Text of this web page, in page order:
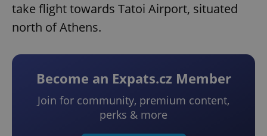
take flight towards Tatoi Airport, situated
north of Athens.
Become an Expats.cz Member
Join for community, premium content,
perks & more